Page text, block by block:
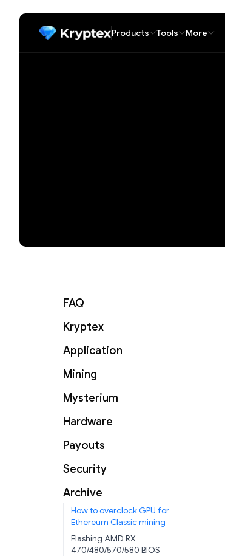
Products Tools More
FAQ
Kryptex
Application
Mining
Mysterium
Hardware
Payouts
Security
Archive
How to overclock GPU for
Ethereum Classic mining
Flashing AMD RX
470/480/570/580 BIOS